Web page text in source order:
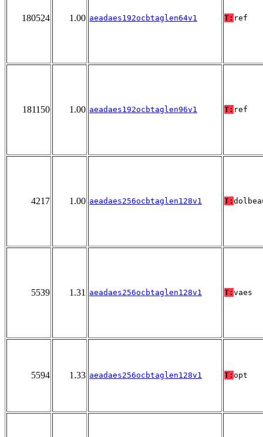
180524 1.00 aeadaes192ocbtaglen64v1 T: ref
181150 1.00 aeadaes192ocbtaglen96v1 T: ref
4217 1.00 aeadaes256ocbtaglen128v1 T:
5539 1.31 aeadaes256ocbtaglen128v1 T: vaes
5594 1.33 aeadaes256ocbtaglen128v1 T: opt